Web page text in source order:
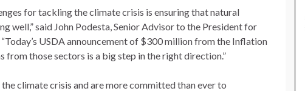
for tackling the climate crisis is ensuring that natural
well,” said John Podesta, Senior Advisor to the President for
USDA announcement of $300 million from the Inflation
from those sectors is a big step in the right direction.”
climate crisis and are more committed than ever to